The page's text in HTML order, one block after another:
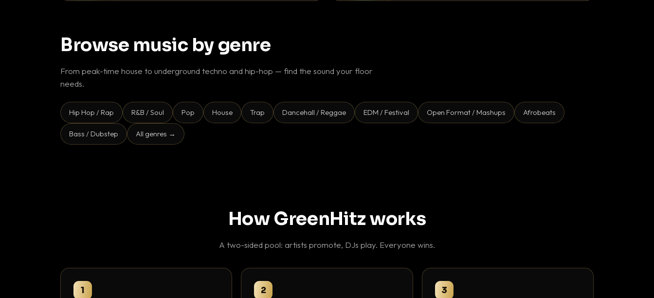
Browse music by genre
From peak-time house to underground techno and hip-hop — find the sound your floor
needs.
Hip Hop / Rap R&B / Soul Pop House Trap Dancehall / Reggae EDM / Festival Open Format / Mashups Afrobeats
Bass / Dubstep All genres →
How GreenHitz works
A two-sided pool: artists promote, DJs play. Everyone wins.
1 2 3